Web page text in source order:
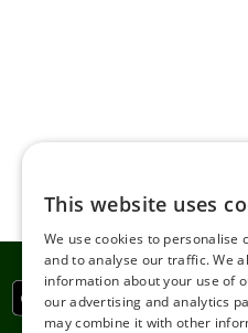
This website uses
We use cookies to personalise
and to analyse our traffic. We
information about your use of
our advertising and analytics
may combine it with other